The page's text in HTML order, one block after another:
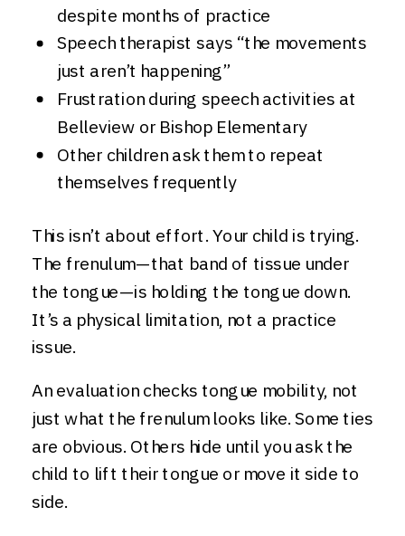
despite months of practice
Speech therapist says “the movements
just aren’t happening”
Frustration during speech activities at
Belleview or Bishop Elementary
Other children ask them to repeat
themselves frequently
This isn’t about effort. Your child is trying.
The frenulum—that band of tissue under
the tongue—is holding the tongue down.
It’s a physical limitation, not a practice
issue.
An evaluation checks tongue mobility, not
just what the frenulum looks like. Some ties
are obvious. Others hide until you ask the
child to lift their tongue or move it side to
side.